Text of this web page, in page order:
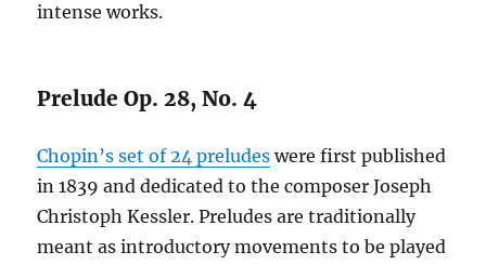
intense works.
Prelude Op. 28, No. 4
Chopin’s set of 24 preludes were first published
in 1839 and dedicated to the composer Joseph
Christoph Kessler. Preludes are traditionally
meant as introductory movements to be played